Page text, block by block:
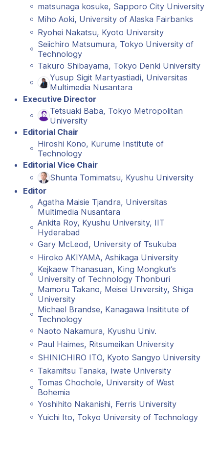
matsunaga kosuke, Sapporo City University
Miho Aoki, University of Alaska Fairbanks
Ryohei Nakatsu, Kyoto University
Seiichiro Matsumura, Tokyo University of
Technology
Takuro Shibayama, Tokyo Denki University
Yusup Sigit Martyastiadi, Universitas
Multimedia Nusantara
Executive Director
Tetsuaki Baba, Tokyo Metropolitan
University
Editorial Chair
Hiroshi Kono, Kurume Institute of
Technology
Editorial Vice Chair
Shunta Tomimatsu, Kyushu University
Editor
Agatha Maisie Tjandra, Universitas
Multimedia Nusantara
Ankita Roy, Kyushu University, IIT
Hyderabad
Gary McLeod, University of Tsukuba
Hiroko AKIYAMA, Ashikaga University
Kejkaew Thanasuan, King Mongkut’s
University of Technology Thonburi
Mamoru Takano, Meisei University, Shiga
University
Michael Brandse, Kanagawa Insititute of
Technology
Naoto Nakamura, Kyushu Univ.
Paul Haimes, Ritsumeikan University
SHINICHIRO ITO, Kyoto Sangyo University
Takamitsu Tanaka, Iwate University
Tomas Chochole, University of West
Bohemia
Yoshihito Nakanishi, Ferris University
Yuichi Ito, Tokyo University of Technology